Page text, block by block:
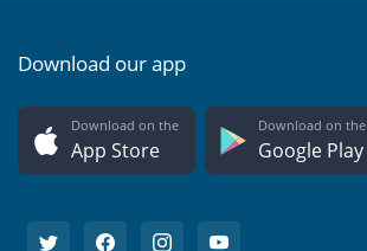
Download our app
Download on the
App Store
Download on the
Google Play